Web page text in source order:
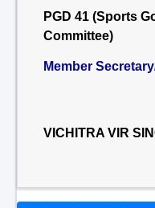
PGD 41 (Sports
Committee)
Member
VICHITRA VIR